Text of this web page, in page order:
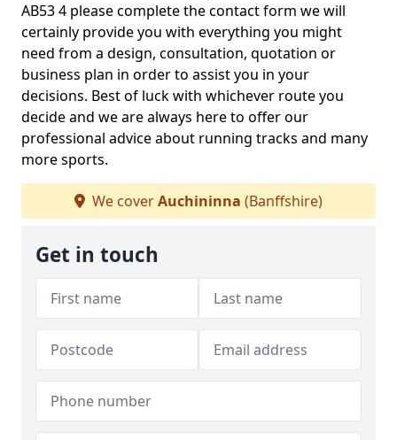
AB53 4 please complete the contact form we will
certainly provide you with everything you might
need from a design, consultation, quotation or
business plan in order to assist you in your
decisions. Best of luck with whichever route you
decide and we are always here to offer our
professional advice about running tracks and many
more sports.
We coverAuchininna (Banffshire)
Get in touch